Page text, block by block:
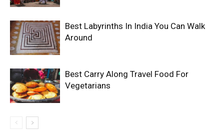
Best Labyrinths In India You Can Walk
Around
Best Carry Along Travel Food For
Vegetarians